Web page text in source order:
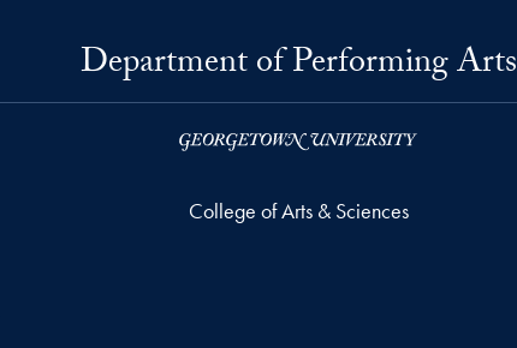
Department of Performing Arts
College of Arts & Sciences